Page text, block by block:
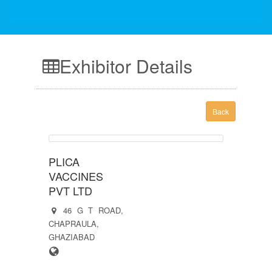
Exhibitor Details
Back
PLICA
VACCINES
PVT LTD
46 G T ROAD,
CHAPRAULA,
GHAZIABAD